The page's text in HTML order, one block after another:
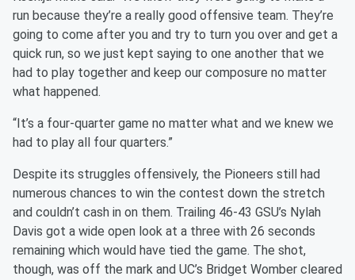
run because they’re a really good offensive team. They’re
going to come after you and try to turn you over and get a
quick run, so we just kept saying to one another that we
had to play together and keep our composure no matter
what happened.
“It’s a four-quarter game no matter what and we knew we
had to play all four quarters.”
Despite its struggles offensively, the Pioneers still had
numerous chances to win the contest down the stretch
and couldn’t cash in on them. Trailing 46-43 GSU’s Nylah
Davis got a wide open look at a three with 26 seconds
remaining which would have tied the game. The shot,
though, was off the mark and UC’s Bridget Womber cleared